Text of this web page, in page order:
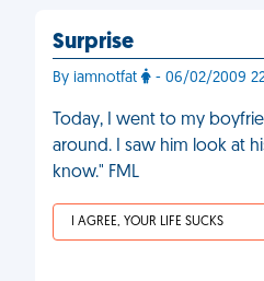
Surprise
By iamnotfat - 06/02/2009
Today, I went to my
around. I saw him look at
know." FML
I AGREE, YOUR LIFE SUCKS